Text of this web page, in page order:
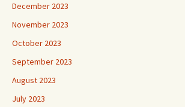
December 2023
November 2023
October 2023
September 2023
August 2023
July 2023